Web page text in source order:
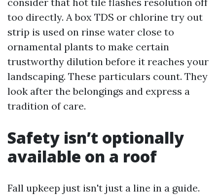
too directly. A box TDS or chlorine try out
strip is used on rinse water close to
ornamental plants to make certain
trustworthy dilution before it reaches your
landscaping. These particulars count. They
look after the belongings and express a
tradition of care.
Safety isn’t optionally
available on a roof
Fall upkeep just isn't just a line in a guide.